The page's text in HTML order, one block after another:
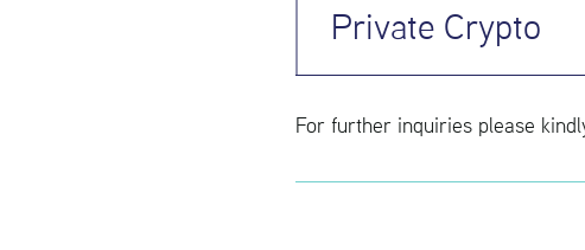
Private Crypto
For fur­ther in­quiries please